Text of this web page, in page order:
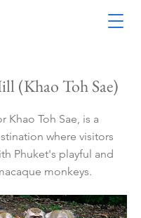
(Khao Toh Sae)
Khao Toh Sae, is a
where visitors
Phuket's playful and
monkeys.